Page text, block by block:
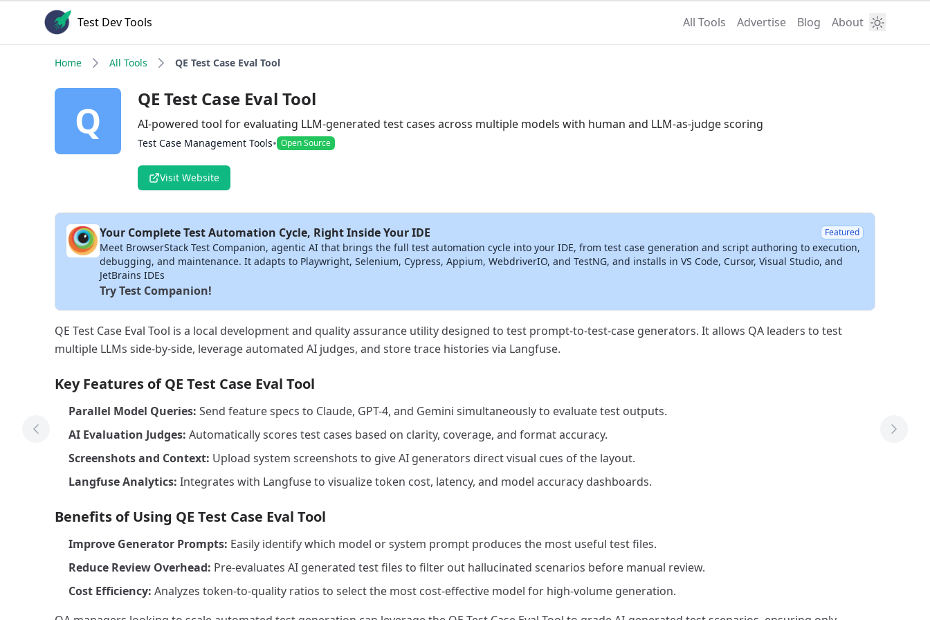
Test Dev Tools All Tools Advertise Blog About
Home All Tools QE Test Case Eval Tool
Q QE Test Case Eval Tool
AI-powered tool for evaluating LLM-generated test cases across multiple models with human and LLM-as-judge scoring
Test Case Management Tools• Open Source
Visit Website
Your Complete Test Automation Cycle, Right Inside Your IDE Featured
Meet BrowserStack Test Companion, agentic AI that brings the full test automation cycle into your IDE, from test case generation and script authoring to execution,
debugging, and maintenance. It adapts to Playwright, Selenium, Cypress, Appium, WebdriverIO, and TestNG, and installs in VS Code, Cursor, Visual Studio, and
JetBrains IDEs
Try Test Companion!
QE Test Case Eval Tool is a local development and quality assurance utility designed to test prompt-to-test-case generators. It allows QA leaders to test
multiple LLMs side-by-side, leverage automated AI judges, and store trace histories via Langfuse.
Key Features of QE Test Case Eval Tool
Parallel Model Queries: Send feature specs to Claude, GPT-4, and Gemini simultaneously to evaluate test outputs.
AI Evaluation Judges: Automatically scores test cases based on clarity, coverage, and format accuracy.
Screenshots and Context: Upload system screenshots to give AI generators direct visual cues of the layout.
Langfuse Analytics: Integrates with Langfuse to visualize token cost, latency, and model accuracy dashboards.
Benefits of Using QE Test Case Eval Tool
Improve Generator Prompts: Easily identify which model or system prompt produces the most useful test files.
Reduce Review Overhead: Pre-evaluates AI generated test files to filter out hallucinated scenarios before manual review.
Cost Efficiency: Analyzes token-to-quality ratios to select the most cost-effective model for high-volume generation.
Previous Tool Next